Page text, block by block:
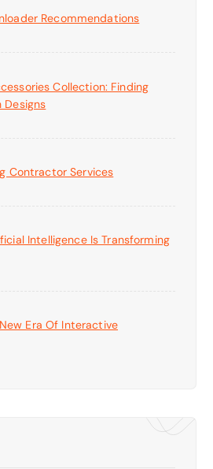
Recommendations
Collection: Finding
Designs
Contractor Services
Intelligence Is Transforming
Era Of Interactive